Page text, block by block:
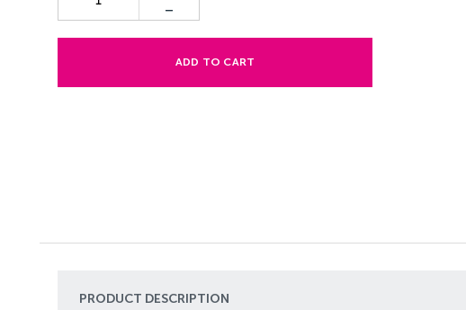
ADD TO CART
PRODUCT DESCRIPTION